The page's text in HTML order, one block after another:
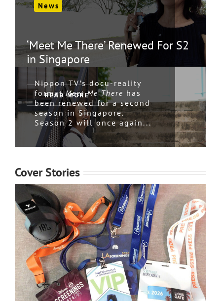
‘Meet Me There’ Renewed For S2
in Singapore
READ MORE
Nippon TV’s docu-reality
formatMeet Me There has
been renewed for a second
season in Singapore.
Season 2 will once again...
News
Cover Stories